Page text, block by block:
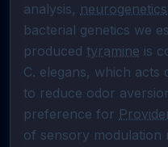
analysis, neurogenetics
bacterial genetics we
produced tyramine is
C. elegans, which acts
to reduce odor
preference for
of sensory modulation